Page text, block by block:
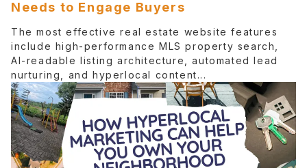
Needs to Engage Buyers
The most effective real estate website features
include high-performance MLS property search,
AI-readable listing architecture, automated lead
nurturing, and hyperlocal content...